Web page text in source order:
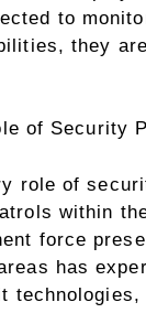
to
they
of Security
role of
within
force
has